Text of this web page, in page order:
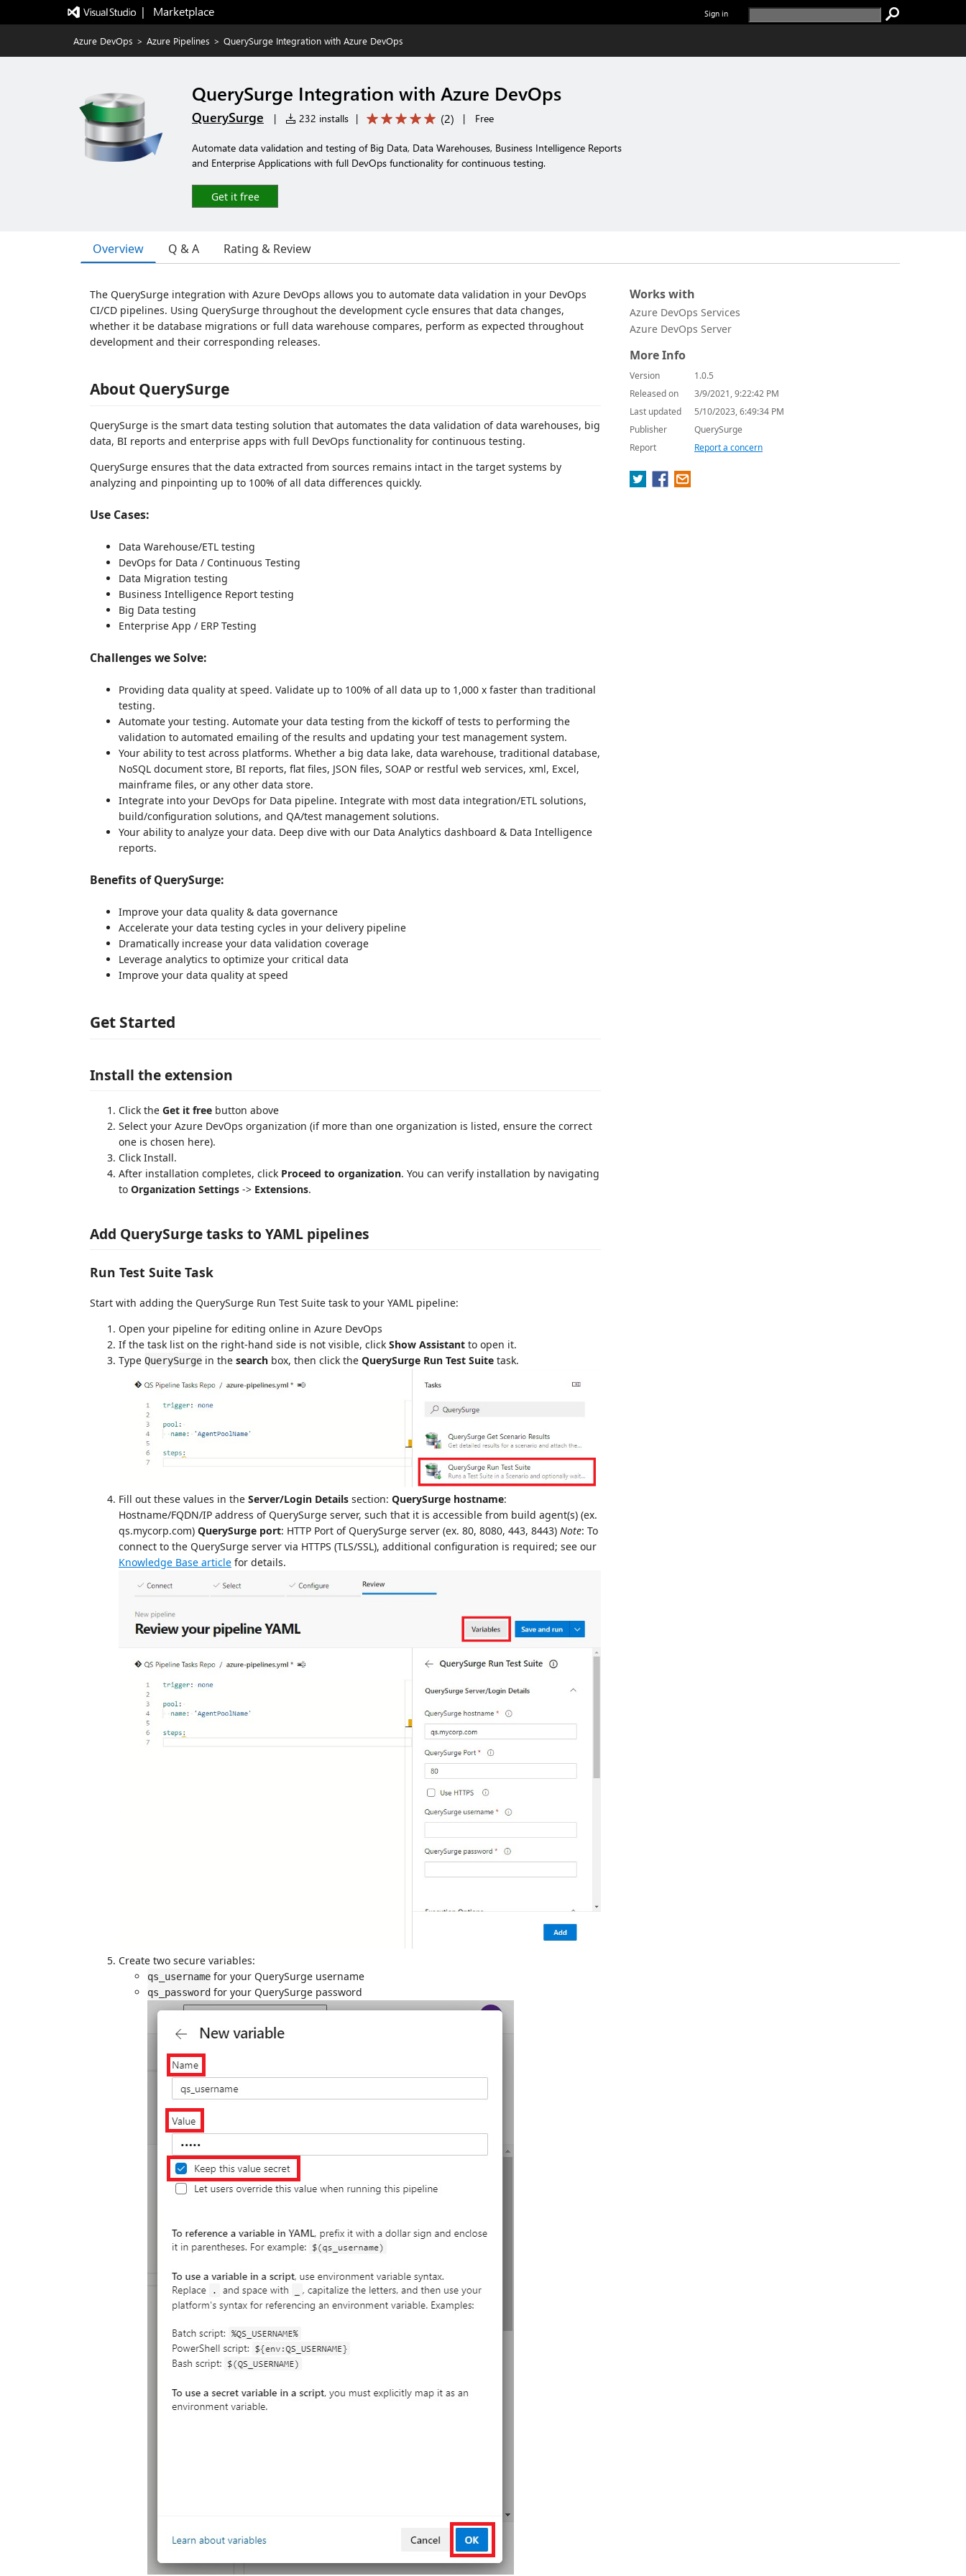
|   Marketplace Sign in
Azure DevOps > Azure Pipelines > QuerySurge Integration with Azure DevOps
QuerySurge Integration with Azure DevOps
QuerySurge | 232 installs | (2) | Free
Automate data validation and testing of Big Data, Data Warehouses, Business Intelligence Reports
and Enterprise Applications with full DevOps functionality for continuous testing.
Get it free
Overview Q & A Rating & Review
The QuerySurge integration with Azure DevOps allows you to automate data validation in your DevOps
CI/CD pipelines. Using QuerySurge throughout the development cycle ensures that data changes,
whether it be database migrations or full data warehouse compares, perform as expected throughout
development and their corresponding releases.
About QuerySurge
QuerySurge is the smart data testing solution that automates the data validation of data warehouses, big
data, BI reports and enterprise apps with full DevOps functionality for continuous testing.
QuerySurge ensures that the data extracted from sources remains intact in the target systems by
analyzing and pinpointing up to 100% of all data differences quickly.
Use Cases:
Data Warehouse/ETL testing
DevOps for Data / Continuous Testing
Data Migration testing
Business Intelligence Report testing
Big Data testing
Enterprise App / ERP Testing
Challenges we Solve:
Providing data quality at speed. Validate up to 100% of all data up to 1,000 x faster than traditional
testing.
Automate your testing. Automate your data testing from the kickoff of tests to performing the
validation to automated emailing of the results and updating your test management system.
Your ability to test across platforms. Whether a big data lake, data warehouse, traditional database,
NoSQL document store, BI reports, flat files, JSON files, SOAP or restful web services, xml, Excel,
mainframe files, or any other data store.
Integrate into your DevOps for Data pipeline. Integrate with most data integration/ETL solutions,
build/configuration solutions, and QA/test management solutions.
Your ability to analyze your data. Deep dive with our Data Analytics dashboard & Data Intelligence
reports.
Benefits of QuerySurge:
Improve your data quality & data governance
Accelerate your data testing cycles in your delivery pipeline
Dramatically increase your data validation coverage
Leverage analytics to optimize your critical data
Improve your data quality at speed
Get Started
Install the extension
Click the Get it free button above
Select your Azure DevOps organization (if more than one organization is listed, ensure the correct
one is chosen here).
Click Install.
After installation completes, click Proceed to organization. You can verify installation by navigating
to Organization Settings -> Extensions.
Add QuerySurge tasks to YAML pipelines
Run Test Suite Task
Start with adding the QuerySurge Run Test Suite task to your YAML pipeline:
Open your pipeline for editing online in Azure DevOps
If the task list on the right-hand side is not visible, click Show Assistant to open it.
Type QuerySurge in the search box, then click the QuerySurge Run Test Suite task.
Fill out these values in the Server/Login Details section: QuerySurge hostname:
Hostname/FQDN/IP address of QuerySurge server, such that it is accessible from build agent(s) (ex.
qs.mycorp.com) QuerySurge port: HTTP Port of QuerySurge server (ex. 80, 8080, 443, 8443) Note: To
connect to the QuerySurge server via HTTPS (TLS/SSL), additional configuration is required; see our
Knowledge Base article for details.
Create two secure variables:
qs_username for your QuerySurge username
qs_password for your QuerySurge password
Works with
Azure DevOps Services
Azure DevOps Server
More Info
Version
1.0.5
Released on
3/9/2021, 9:22:42 PM
Last updated
5/10/2023, 6:49:34 PM
Publisher
QuerySurge
Report
Report a concern